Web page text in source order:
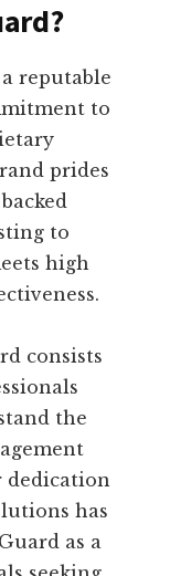
reputable
to
prides
to
high
consists
the
dedication
has
as a